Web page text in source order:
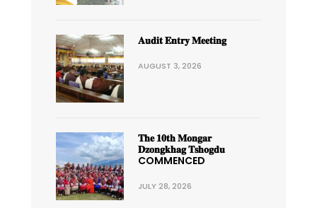
𝐀𝐮𝐝𝐢𝐭 𝐄𝐧𝐭𝐫𝐲 𝐌𝐞𝐞𝐭𝐢𝐧𝐠
AUGUST 3, 2026
𝐓𝐡𝐞 𝟏𝟎𝐭𝐡 𝐌𝐨𝐧𝐠𝐚𝐫
𝐃𝐳𝐨𝐧𝐠𝐤𝐡𝐚𝐠 𝐓𝐬𝐡𝐨𝐠𝐝𝐮
COMMENCED
JULY 28, 2026